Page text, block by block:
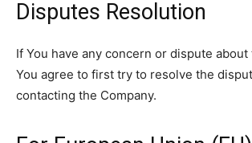
Disputes Resolution
If You have any concern or dispute
You agree to first try to resolve the
contacting the Company.